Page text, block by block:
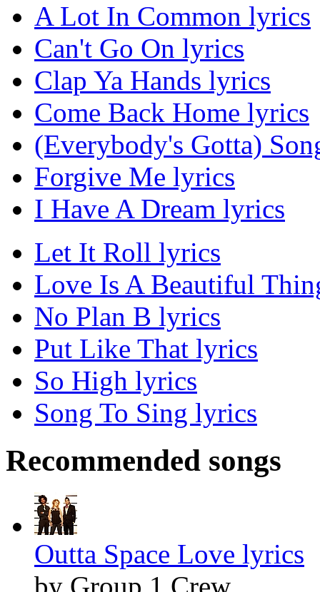
A Lot In Common lyrics
Can't Go On lyrics
Clap Ya Hands lyrics
Come Back Home lyrics
(Everybody's Gotta)
Forgive Me lyrics
I Have A Dream lyrics
Let It Roll lyrics
Love Is A Beautiful
No Plan B lyrics
Put Like That lyrics
So High lyrics
Song To Sing lyrics
Recommended songs
Outta Space Love lyrics